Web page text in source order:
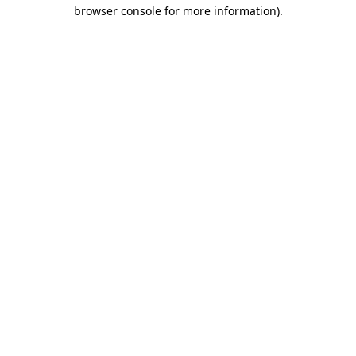
browser console for more information).